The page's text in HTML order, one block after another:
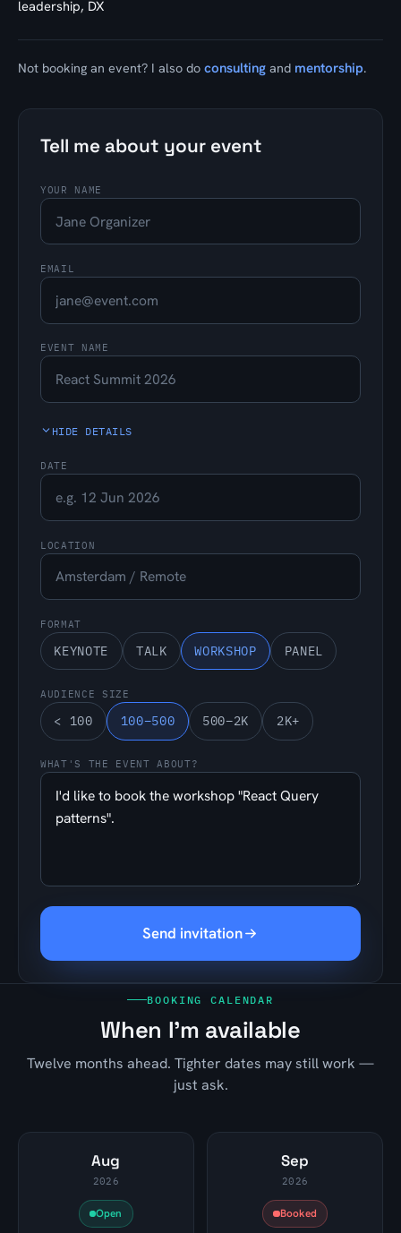
leadership, DX
Not booking an event? I also do consulting and mentorship.
Tell me about your event
YOUR NAME
EMAIL
EVENT NAME
HIDE DETAILS
DATE
LOCATION
FORMAT
KEYNOTE TALK WORKSHOP PANEL
AUDIENCE SIZE
< 100 100–500 500–2K 2K+
WHAT'S THE EVENT ABOUT?
Send invitation
BOOKING CALENDAR
When I'm available
Twelve months ahead. Tighter dates may still work —
just ask.
Aug
2026
Open
Sep
2026
Booked